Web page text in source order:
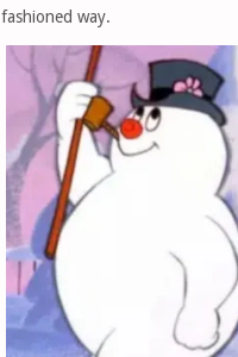
fashioned way.